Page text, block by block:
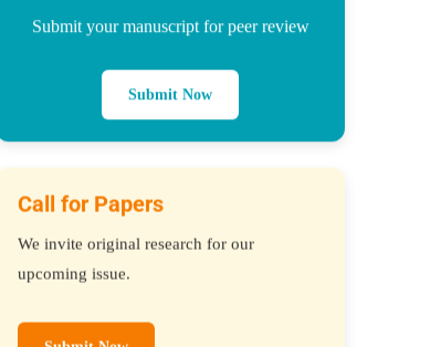
Submit your manuscript for peer review
Submit Now
Call for Papers
We invite original research for our
upcoming issue.